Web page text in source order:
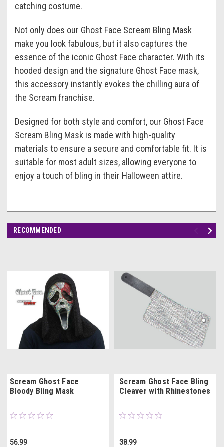
catching costume.
Not only does our Ghost Face Scream Bling Mask
make you look fabulous, but it also captures the
essence of the iconic Ghost Face character. With its
hooded design and the signature Ghost Face mask,
this accessory instantly evokes the chilling aura of
the Scream franchise.
Designed for both style and comfort, our Ghost Face
Scream Bling Mask is made with high-quality
materials to ensure a secure and comfortable fit. It is
suitable for most adult sizes, allowing everyone to
enjoy a touch of bling in their Halloween attire.
RECOMMENDED
Scream Ghost Face
Bloody Bling Mask
56.99
Scream Ghost Face Bling
Cleaver with Rhinestones
38.99